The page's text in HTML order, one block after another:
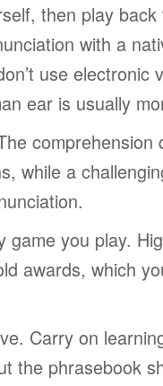
then play
with a
use electronic
ear is usually
comprehension
while a
game you play.
awards, which
Carry on
the phrasebook